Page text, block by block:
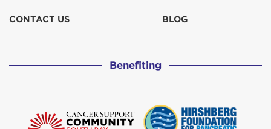
CONTACT US BLOG
Benefiting